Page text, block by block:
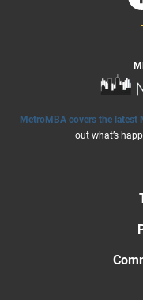
MetroMBA covers the latest
out what’s